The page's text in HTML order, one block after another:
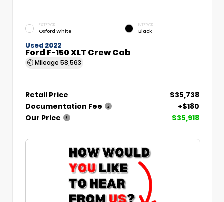
EXTERIOR
Oxford White
INTERIOR
Black
Used 2022
Ford F-150 XLT Crew Cab
Mileage 58,563
Retail Price
$35,738
Documentation Fee
+$180
Our Price
$35,918